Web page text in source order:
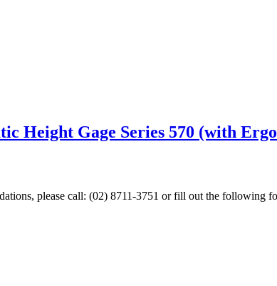
Height Gage Series 570 (with
please call: (02) 8711-3751 or fill out the following